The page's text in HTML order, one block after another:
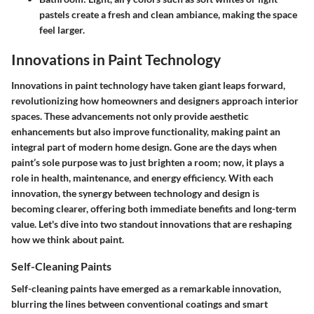
pastels create a fresh and clean ambiance, making the space
feel larger.
Innovations in Paint Technology
Innovations in paint technology have taken giant leaps forward,
revolutionizing how homeowners and designers approach interior
spaces. These advancements not only provide aesthetic
enhancements but also improve functionality, making paint an
integral part of modern home design. Gone are the days when
paint’s sole purpose was to just brighten a room; now, it plays a
role in health, maintenance, and energy efficiency. With each
innovation, the synergy between technology and design is
becoming clearer, offering both immediate benefits and long-term
value. Let's dive into two standout innovations that are reshaping
how we think about paint.
Self-Cleaning Paints
Self-cleaning paints have emerged as a remarkable innovation,
blurring the lines between conventional coatings and smart